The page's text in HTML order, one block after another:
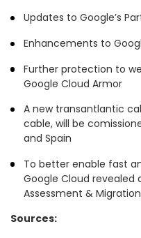
Updates to Google’s
Enhancements to
Further protection to
Google Cloud Armor
A new transantlantic
cable, will be
and Spain
To better enable fast
Google Cloud revealed
Assessment &
Sources: